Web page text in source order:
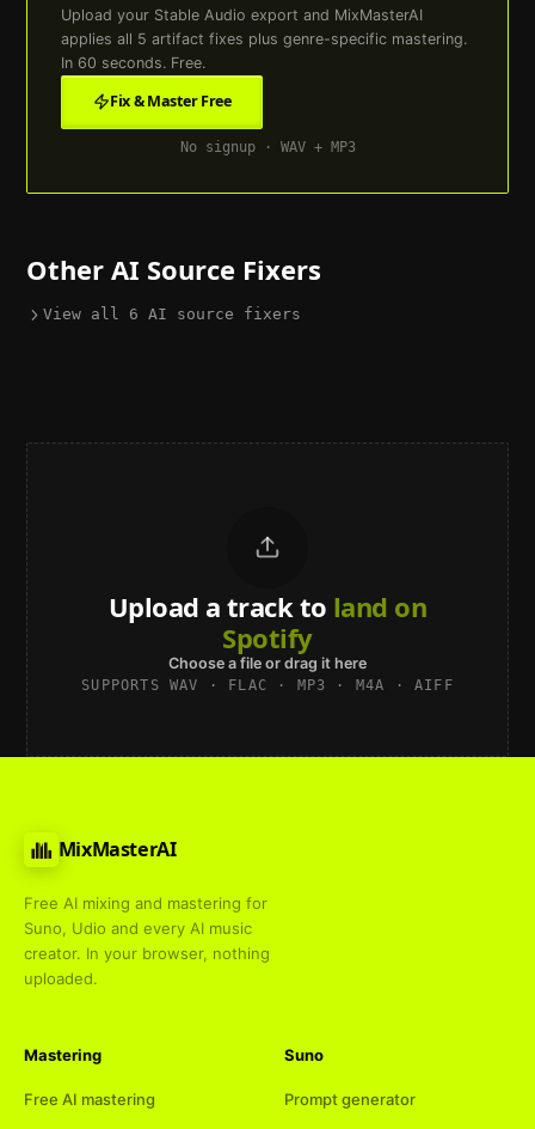
Upload your Stable Audio export and MixMasterAI
applies all 5 artifact fixes plus genre-specific mastering.
In 60 seconds. Free.
Fix & Master Free
No signup · WAV + MP3
Other AI Source Fixers
View all 6 AI source fixers
Upload a track to land on
Spotify
Choose a file or drag it here
SUPPORTS WAV · FLAC · MP3 · M4A · AIFF
MixMasterAI
Free AI mixing and mastering for
Suno, Udio and every AI music
creator. In your browser, nothing
uploaded.
Mastering
Free AI mastering
Suno
Prompt generator